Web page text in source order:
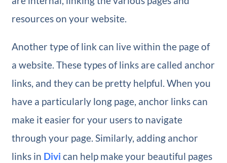
resources on your website.
Another type of link can live within the page of
a website. These types of links are called anchor
links, and they can be pretty helpful. When you
have a particularly long page, anchor links can
make it easier for your users to navigate
through your page. Similarly, adding anchor
links in Divi can help make your beautiful pages